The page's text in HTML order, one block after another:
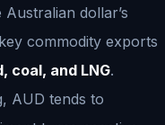
dollar’s
commodity exports
coal, and LNG.
AUD tends to